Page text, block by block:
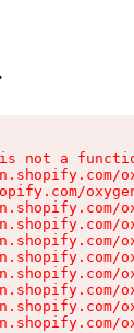
not a